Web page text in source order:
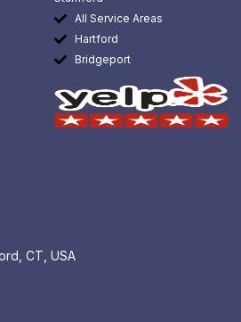
All Service Areas
Hartford
Bridgeport
CT, USA